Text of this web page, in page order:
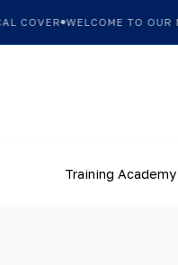
WELCOME TO OUR
Training Academy